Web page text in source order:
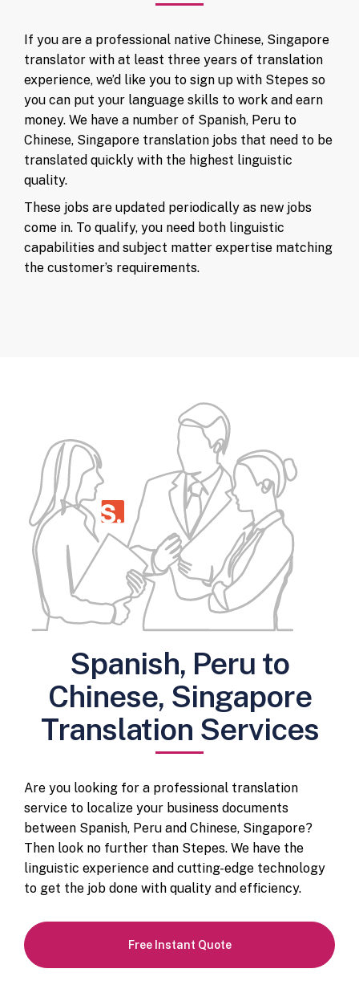
If you are a professional native Chinese, Singapore
translator with at least three years of translation
experience, we’d like you to sign up with Stepes so
you can put your language skills to work and earn
money. We have a number of Spanish, Peru to
Chinese, Singapore translation jobs that need to be
translated quickly with the highest linguistic
quality.
These jobs are updated periodically as new jobs
come in. To qualify, you need both linguistic
capabilities and subject matter expertise matching
the customer’s requirements.
Spanish, Peru to
Chinese, Singapore
Translation Services
Are you looking for a professional translation
service to localize your business documents
between Spanish, Peru and Chinese, Singapore?
Then look no further than Stepes. We have the
linguistic experience and cutting-edge technology
to get the job done with quality and efficiency.
Free Instant Quote